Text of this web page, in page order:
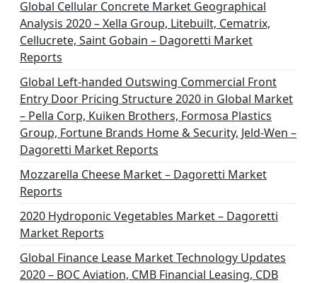
Global Cellular Concrete Market Geographical
Analysis 2020 – Xella Group, Litebuilt, Cematrix,
Cellucrete, Saint Gobain – Dagoretti Market
Reports
Global Left-handed Outswing Commercial Front
Entry Door Pricing Structure 2020 in Global Market
– Pella Corp, Kuiken Brothers, Formosa Plastics
Group, Fortune Brands Home & Security, Jeld-Wen –
Dagoretti Market Reports
Mozzarella Cheese Market – Dagoretti Market
Reports
2020 Hydroponic Vegetables Market – Dagoretti
Market Reports
Global Finance Lease Market Technology Updates
2020 – BOC Aviation, CMB Financial Leasing, CDB